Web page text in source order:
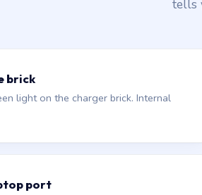
tells
brick
light on the charger brick. Internal
port